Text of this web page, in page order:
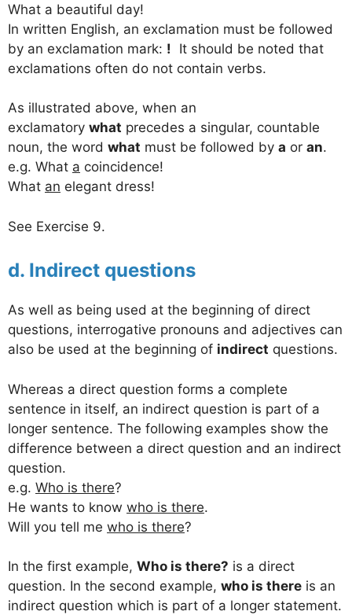
What a beautiful day!
In written English, an exclamation must be followed
by an exclamation mark: ! It should be noted that
exclamations often do not contain verbs.
As illustrated above, when an
exclamatory what precedes a singular, countable
noun, the word what must be followed by a or an.
e.g. What a coincidence!
What an elegant dress!
See Exercise 9.
d. Indirect questions
As well as being used at the beginning of direct
questions, interrogative pronouns and adjectives can
also be used at the beginning of indirect questions.
Whereas a direct question forms a complete
sentence in itself, an indirect question is part of a
longer sentence. The following examples show the
difference between a direct question and an indirect
question.
e.g. Who is there?
He wants to know who is there.
Will you tell me who is there?
In the first example, Who is there? is a direct
question. In the second example, who is there is an
indirect question which is part of a longer statement.